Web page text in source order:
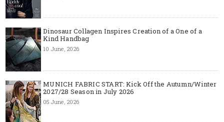
Dinosaur Collagen Inspires Creation of a One of a
Kind Handbag
10 June, 2026
MUNICH FABRIC START: Kick Off the Autumn/Winter
2027/28 Season in July 2026
05 June, 2026